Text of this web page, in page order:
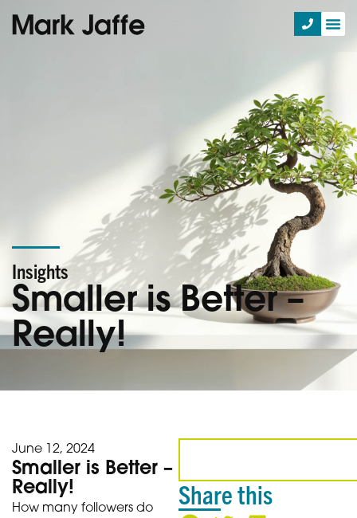
Insights
Smaller is Better –
Really!
June 12, 2024
Smaller is Better –
Really!
How many followers do
Share this